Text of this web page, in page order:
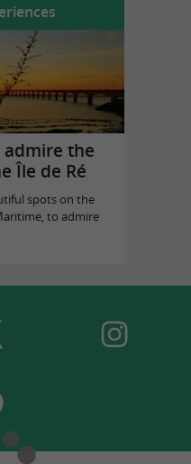
admire the
Île de Ré
spots on the
to admire